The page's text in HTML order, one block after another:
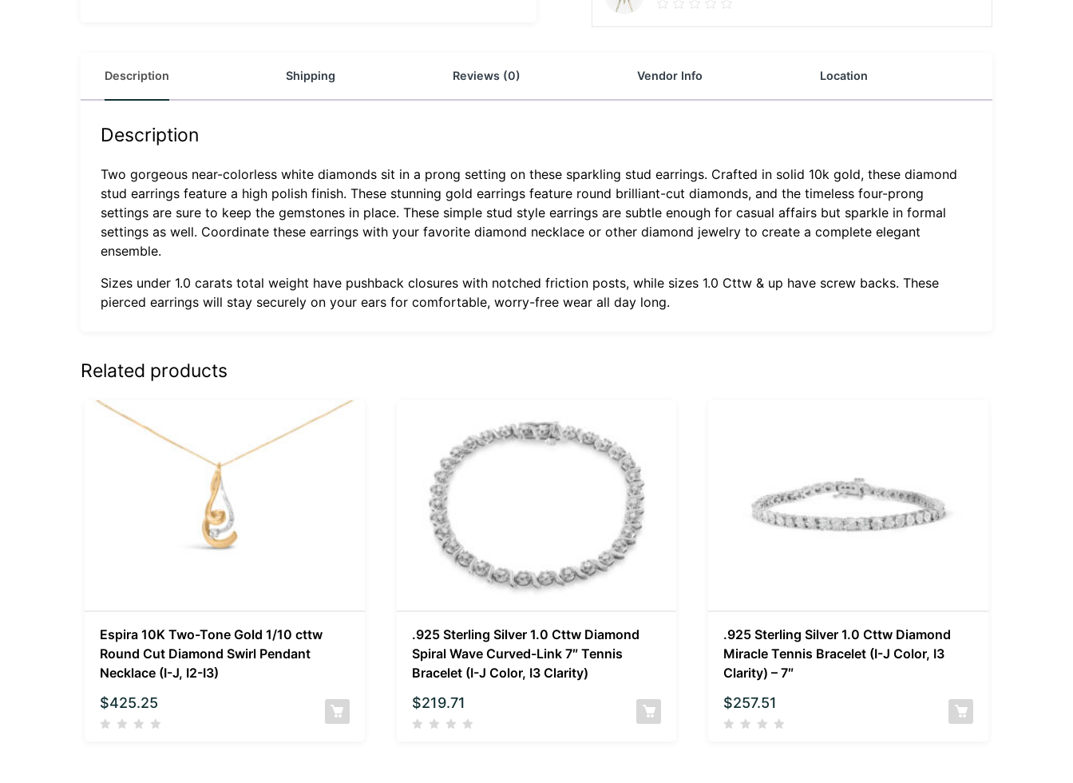
Description Shipping Reviews (0) Vendor Info Location
Description
Two gorgeous near-colorless white diamonds sit in a prong setting on these sparkling stud earrings. Crafted in solid 10k gold, these diamond
stud earrings feature a high polish finish. These stunning gold earrings feature round brilliant-cut diamonds, and the timeless four-prong
settings are sure to keep the gemstones in place. These simple stud style earrings are subtle enough for casual affairs but sparkle in formal
settings as well. Coordinate these earrings with your favorite diamond necklace or other diamond jewelry to create a complete elegant
ensemble.
Sizes under 1.0 carats total weight have pushback closures with notched friction posts, while sizes 1.0 Cttw & up have screw backs. These
pierced earrings will stay securely on your ears for comfortable, worry-free wear all day long.
Related products
Espira 10K Two-Tone Gold 1/10 cttw
Round Cut Diamond Swirl Pendant
Necklace (I-J, I2-I3)
$425.25
.925 Sterling Silver 1.0 Cttw Diamond
Spiral Wave Curved-Link 7″ Tennis
Bracelet (I-J Color, I3 Clarity)
$219.71
.925 Sterling Silver 1.0 Cttw Diamond
Miracle Tennis Bracelet (I-J Color, I3
Clarity) – 7″
$257.51